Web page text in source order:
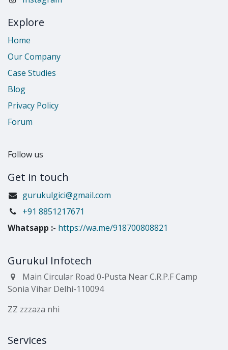
Explore
Home
Our Company
Case Studies
Blog
Privacy Policy
Forum
Follow us
Get in touch
gurukulgici@gmail.com
​+91 8851217671
Whatsapp :- https://wa.me/918700808821
Gurukul Infotech
Main Circular Road 0-Pusta Near C.R.P.F Camp
Sonia Vihar Delhi-110094
ZZ zzzaza nhi
Services